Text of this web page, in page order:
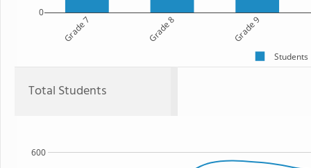
Grade 7 Grade 8 Grade 9
0
Students
Total Students
600